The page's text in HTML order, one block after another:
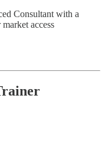
Consultant with a
access